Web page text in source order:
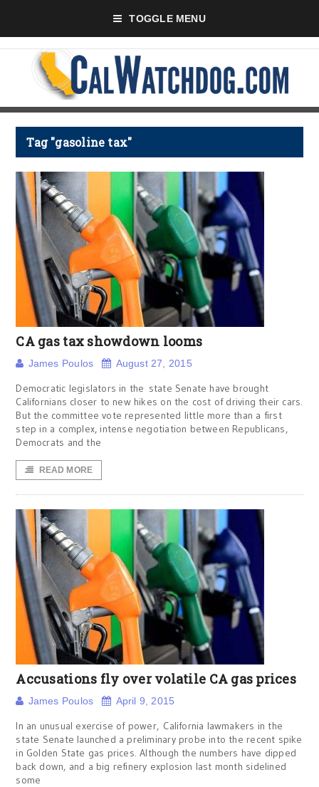
TOGGLE MENU
Tag "gasoline tax"
CA gas tax showdown looms
James Poulos August 27, 2015
Democratic legislators in the state Senate have brought
Californians closer to new hikes on the cost of driving their cars.
But the committee vote represented little more than a first
step in a complex, intense negotiation between Republicans,
Democrats and the
READ MORE
Accusations fly over volatile CA gas prices
James Poulos April 9, 2015
In an unusual exercise of power, California lawmakers in the
state Senate launched a preliminary probe into the recent spike
in Golden State gas prices. Although the numbers have dipped
back down, and a big refinery explosion last month sidelined
some